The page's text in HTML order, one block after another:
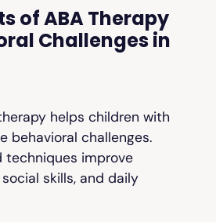
of ABA Therapy
Challenges in
helps children with
behavioral challenges.
techniques improve
skills, and daily